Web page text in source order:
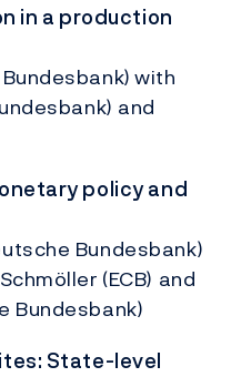
in a production
with
and
policy and
Bundesbank)
(ECB) and
Bundesbank)
State-level